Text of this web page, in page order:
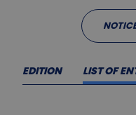
EDITION LIST OF